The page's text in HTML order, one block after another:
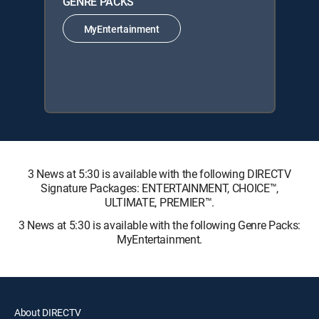
MyEntertainment
3 News at 5:30 is available with the following DIRECTV
Signature Packages: ENTERTAINMENT, CHOICE™,
ULTIMATE, PREMIER™.
3 News at 5:30 is available with the following Genre Packs:
MyEntertainment.
About DIRECTV